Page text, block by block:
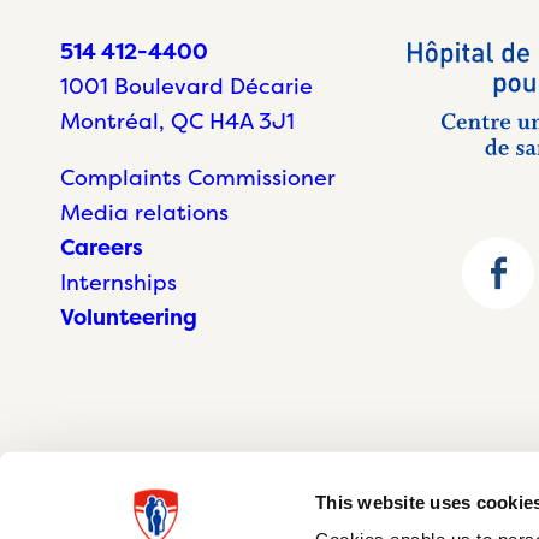
This website uses
514 412-4400
1001 Boulevard Décarie
Montréal, QC H4A 3J1
Complaints Commissioner
Media relations
Careers
Internships
Volunteering